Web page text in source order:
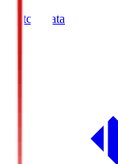
Match Data